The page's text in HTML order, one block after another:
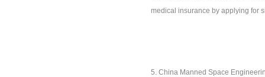
medical insurance by applying for
5. China Manned Space